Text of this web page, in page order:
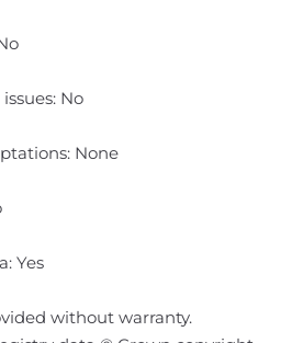
No
None
Yes
without warranty.